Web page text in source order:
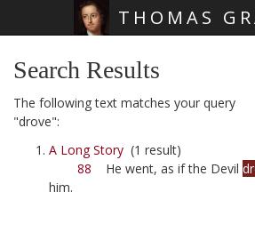
THOMAS
Search Results
The following text matches your query
"drove":
A Long Story (1 result)
88 He went, as if the Devil
him.